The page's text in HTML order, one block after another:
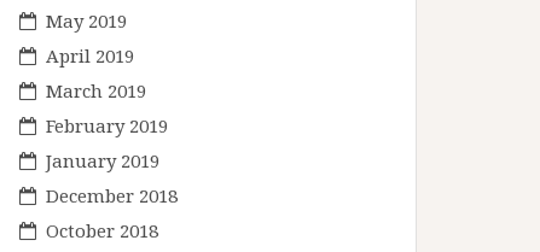
May 2019
April 2019
March 2019
February 2019
January 2019
December 2018
October 2018